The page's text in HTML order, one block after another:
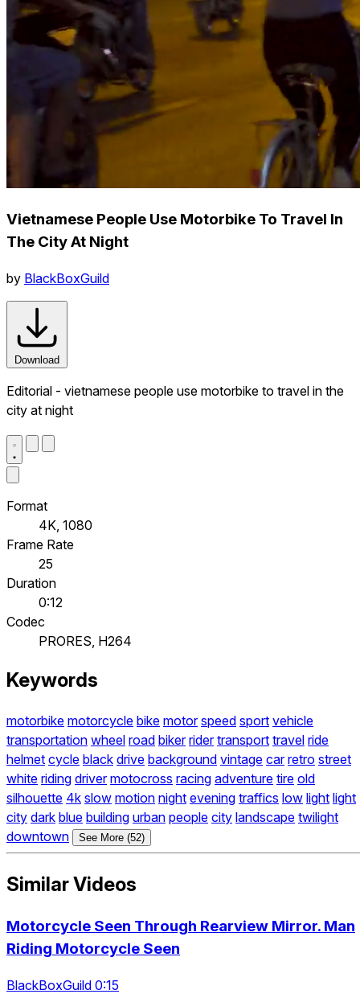
Vietnamese People Use Motorbike To Travel In
The City At Night
by BlackBoxGuild
Download
Editorial - vietnamese people use motorbike to travel in the
city at night
Format
4K, 1080
Frame Rate
25
Duration
0:12
Codec
PRORES, H264
Keywords
motorbike motorcycle bike motor speed sport vehicle
transportation wheel road biker rider transport travel ride
helmet cycle black drive background vintage car retro street
white riding driver motocross racing adventure tire old
silhouette 4k slow motion night evening traffics low light light
city dark blue building urban people city landscape twilight
downtown
See More (52)
Similar Videos
Motorcycle Seen Through Rearview Mirror. Man
Riding Motorcycle Seen
BlackBoxGuild 0:15